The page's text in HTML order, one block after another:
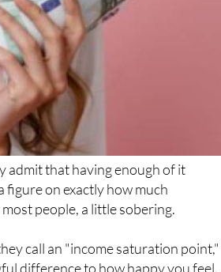
that having enough of it
figure on exactly how much
people, a little sobering.
call an "income saturation point,"
difference to how happy you feel.
that threshold, more money